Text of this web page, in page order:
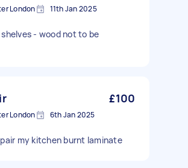
London 11th Jan 2025
- wood not to be
£100
London 6th Jan 2025
my kitchen burnt laminate